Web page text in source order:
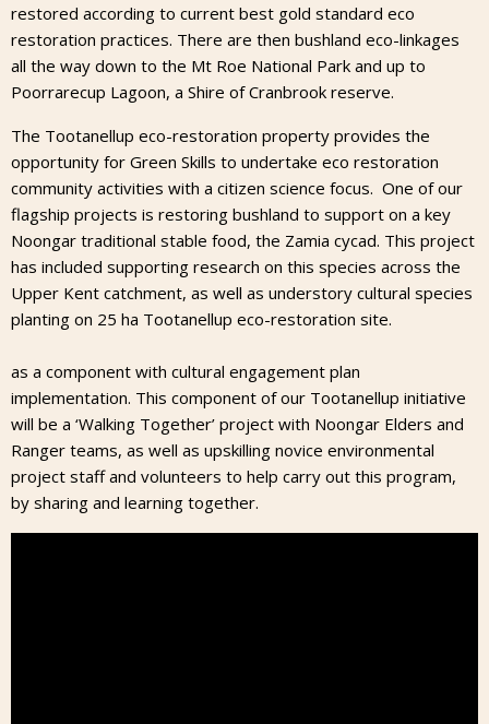
restored according to current best gold standard eco
restoration practices. There are then bushland eco-linkages
all the way down to the Mt Roe National Park and up to
Poorrarecup Lagoon, a Shire of Cranbrook reserve.
The Tootanellup eco-restoration property provides the
opportunity for Green Skills to undertake eco restoration
community activities with a citizen science focus. One of our
flagship projects is restoring bushland to support on a key
Noongar traditional stable food, the Zamia cycad. This project
has included supporting research on this species across the
Upper Kent catchment, as well as understory cultural species
planting on 25 ha Tootanellup eco-restoration site.
as a component with cultural engagement plan
implementation. This component of our Tootanellup initiative
will be a ‘Walking Together’ project with Noongar Elders and
Ranger teams, as well as upskilling novice environmental
project staff and volunteers to help carry out this program,
by sharing and learning together.